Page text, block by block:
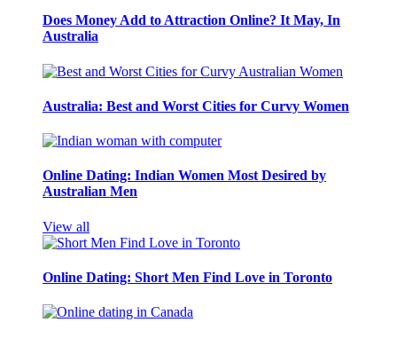
Does Money Add to Attraction Online? It May, In
Australia
Australia: Best and Worst Cities for Curvy Women
Online Dating: Indian Women Most Desired by
Australian Men
View all
Online Dating: Short Men Find Love in Toronto